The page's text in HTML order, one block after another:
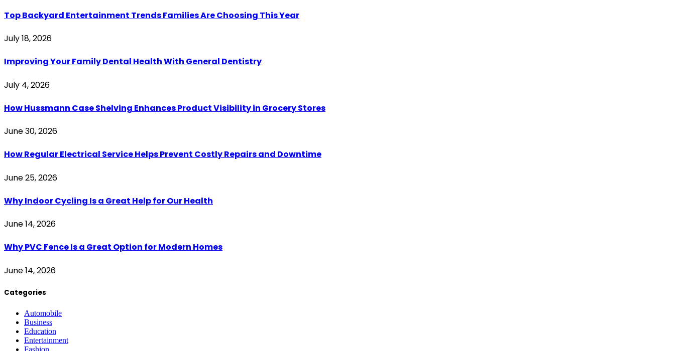
Top Backyard Entertainment Trends Families Are Choosing This Year
July 18, 2026
Improving Your Family Dental Health With General Dentistry
July 4, 2026
How Hussmann Case Shelving Enhances Product Visibility in Grocery Stores
June 30, 2026
How Regular Electrical Service Helps Prevent Costly Repairs and Downtime
June 25, 2026
Why Indoor Cycling Is a Great Help for Our Health
June 14, 2026
Why PVC Fence Is a Great Option for Modern Homes
June 14, 2026
Categories
Automobile
Business
Education
Entertainment
Fashion